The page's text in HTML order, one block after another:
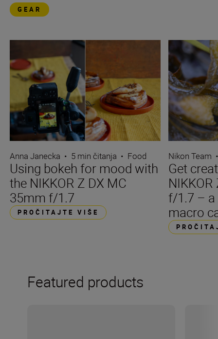
GEAR
Anna Janecka • 5 min čitanja • Food
Using bokeh for mood with
the NIKKOR Z DX MC
35mm f/1.7
PROČITAJTE VIŠE
Nikon Team
Get
f/1.7 –
macro
Featured products